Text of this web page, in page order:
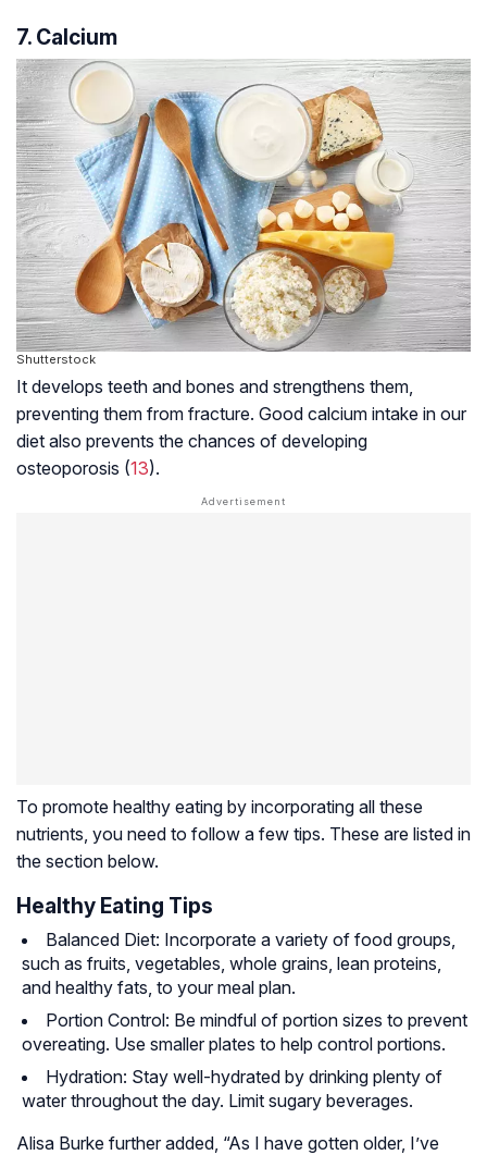
7. Calcium
Shutterstock
It develops teeth and bones and strengthens them,
preventing them from fracture. Good calcium intake in our
diet also prevents the chances of developing
osteoporosis (13).
To promote healthy eating by incorporating all these
nutrients, you need to follow a few tips. These are listed in
the section below.
Healthy Eating Tips
Balanced Diet: Incorporate a variety of food groups,
such as fruits, vegetables, whole grains, lean proteins,
and healthy fats, to your meal plan.
Portion Control: Be mindful of portion sizes to prevent
overeating. Use smaller plates to help control portions.
Hydration: Stay well-hydrated by drinking plenty of
water throughout the day. Limit sugary beverages.
Alisa Burke further added, “As I have gotten older, I’ve